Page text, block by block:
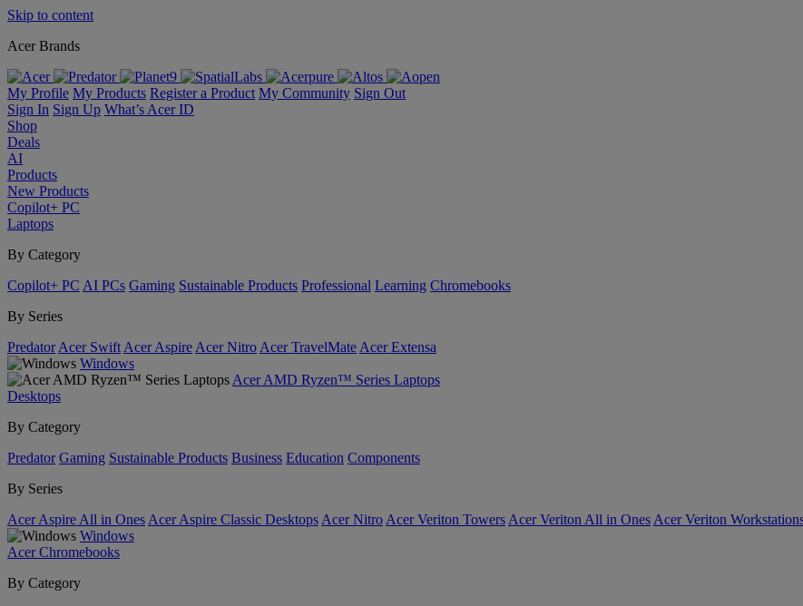
Skip to content
Acer Brands
My Profile My Products Register a Product My Community Sign Out
Sign In Sign Up What’s Acer ID
Shop
Deals
AI
Products
New Products
Copilot+ PC
Laptops
By Category
Copilot+ PC AI PCs Gaming Sustainable Products Professional Learning Chromebooks
By Series
Predator Acer Swift Acer Aspire Acer Nitro Acer TravelMate Acer Extensa
Windows
Acer AMD Ryzen™ Series Laptops
Desktops
By Category
Predator Gaming Sustainable Products Business Education Components
By Series
Acer Aspire All in Ones Acer Aspire Classic Desktops Acer Nitro Acer Veriton Towers Acer Veriton All in Ones Acer Veriton
Windows
Acer Chromebooks
By Category